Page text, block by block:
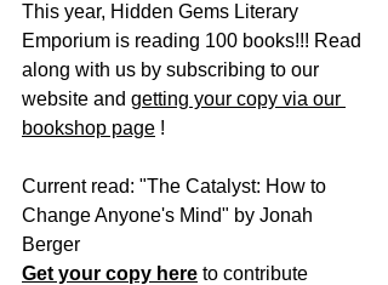
This year, Hidden Gems Literary
Emporium is reading 100 books!!! Read
along with us by subscribing to our
website and getting your copy via our
bookshop page !
Current read: "The Catalyst: How to
Change Anyone's Mind" by Jonah
Berger
Get your copy here to contribute